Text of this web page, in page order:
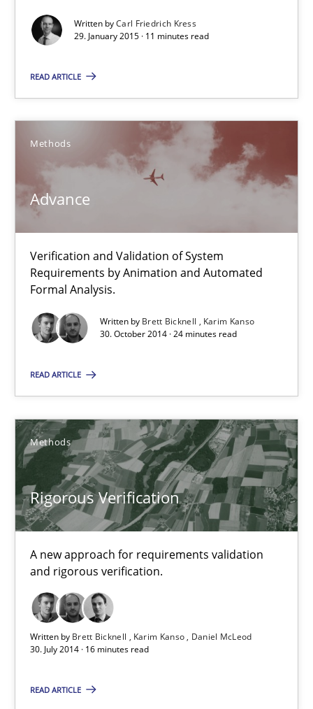
Written byCarl Friedrich Kress
29. January 2015 · 11 minutes read
READ ARTICLE
Methods
Advance
Verification and Validation of System
Requirements by Animation and Automated
Formal Analysis.
Written by Brett Bicknell
Karim Kanso
30. October 2014 · 24 minutes read
READ ARTICLE
Methods
Rigorous Verification
A new approach for requirements validation
and rigorous verification.
Written by Brett Bicknell Karim Kanso
Daniel McLeod
30. July 2014 · 16 minutes read
READ ARTICLE
A new approach for requirements validation and rigorous
Methods
Daniel McLeod
30.07.2014
16 minutes
Project Value Delivered
The True Measure of Requirements Quality.
Joy Beatty
Candase Hokanson
30.07.2014
11 minutes
A key technique
Delegation of requirement verification. A key technique for